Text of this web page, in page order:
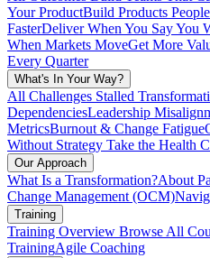
Your ProductBuild Products
FasterDeliver When You Say You
When Markets MoveGet More
Every Quarter
What's In Your Way?
All Challenges Stalled
DependenciesLeadership
MetricsBurnout & Change Fatigue
Without Strategy Take the Health
Our Approach
What Is a Transformation?About
Change Management (OCM)
Training
Training Overview Browse All
TrainingAgile Coaching